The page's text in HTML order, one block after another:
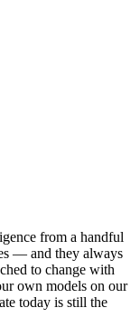
from a handful
— and they always
to change with
own models on our
today is still the